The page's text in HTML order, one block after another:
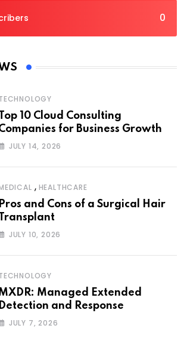
0
Top 10 Cloud Consulting
for Business Growth
JULY 14, 2026
, HEALTHCARE
Pros and Cons of a Surgical Hair
Transplant
JULY 10, 2026
Managed Extended
Detection and Response
JULY 7, 2026